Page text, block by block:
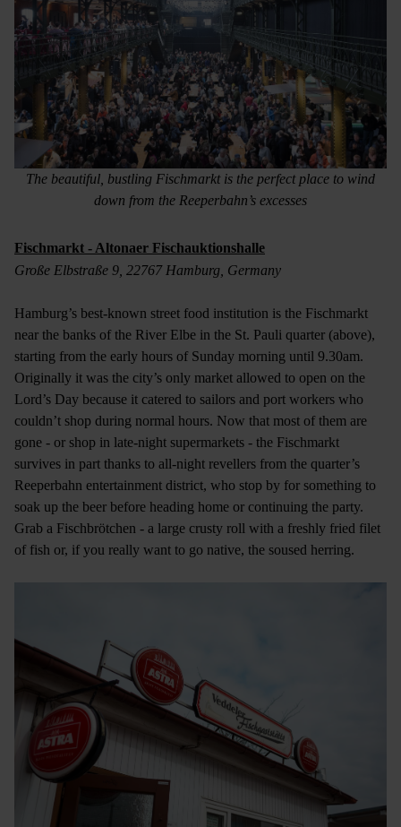
The beautiful, bustling Fischmarkt is the perfect place to wind
down from the Reeperbahn’s excesses
Fischmarkt - Altonaer Fischauktionshalle
Große Elbstraße 9, 22767 Hamburg, Germany
Hamburg’s best-known street food institution is the Fischmarkt
near the banks of the River Elbe in the St. Pauli quarter (above),
starting from the early hours of Sunday morning until 9.30am.
Originally it was the city’s only market allowed to open on the
Lord’s Day because it catered to sailors and port workers who
couldn’t shop during normal hours. Now that most of them are
gone - or shop in late-night supermarkets - the Fischmarkt
survives in part thanks to all-night revellers from the quarter’s
Reeperbahn entertainment district, who stop by for something to
soak up the beer before heading home or continuing the party.
Grab a Fischbrötchen - a large crusty roll with a freshly fried filet
of fish or, if you really want to go native, the soused herring.